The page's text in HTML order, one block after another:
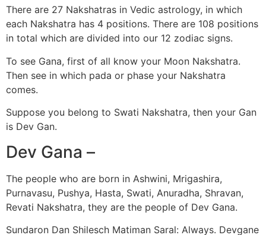
There are 27 Nakshatras in Vedic astrology, in which
each Nakshatra has 4 positions. There are 108 positions
in total which are divided into our 12 zodiac signs.
To see Gana, first of all know your Moon Nakshatra.
Then see in which pada or phase your Nakshatra
comes.
Suppose you belong to Swati Nakshatra, then your Gan
is Dev Gan.
Dev Gana –
The people who are born in Ashwini, Mrigashira,
Purnavasu, Pushya, Hasta, Swati, Anuradha, Shravan,
Revati Nakshatra, they are the people of Dev Gana.
Sundaron Dan Shilesch Matiman Saral: Always. Devgane